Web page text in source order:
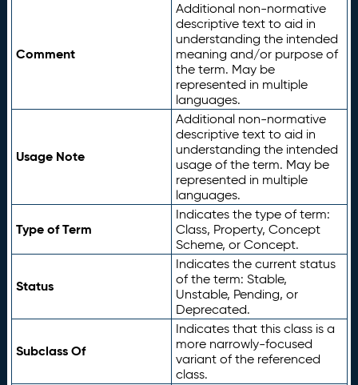
Comment
Additional non-normative
descriptive text to aid in
understanding the intended
meaning and/or purpose of
the term. May be
represented in multiple
languages.
Usage Note
Additional non-normative
descriptive text to aid in
understanding the intended
usage of the term. May be
represented in multiple
languages.
Type of Term
Indicates the type of term:
Class, Property, Concept
Scheme, or Concept.
Status
Indicates the current status
of the term: Stable,
Unstable, Pending, or
Deprecated.
Subclass Of
Indicates that this class is a
more narrowly-focused
variant of the referenced
class.